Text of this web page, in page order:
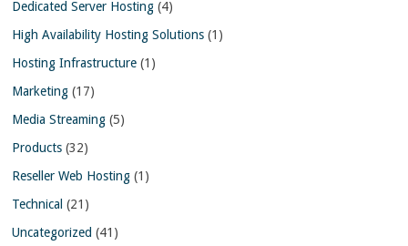
Dedicated Server Hosting (4)
High Availability Hosting Solutions (1)
Hosting Infrastructure (1)
Marketing (17)
Media Streaming (5)
Products (32)
Reseller Web Hosting (1)
Technical (21)
Uncategorized (41)